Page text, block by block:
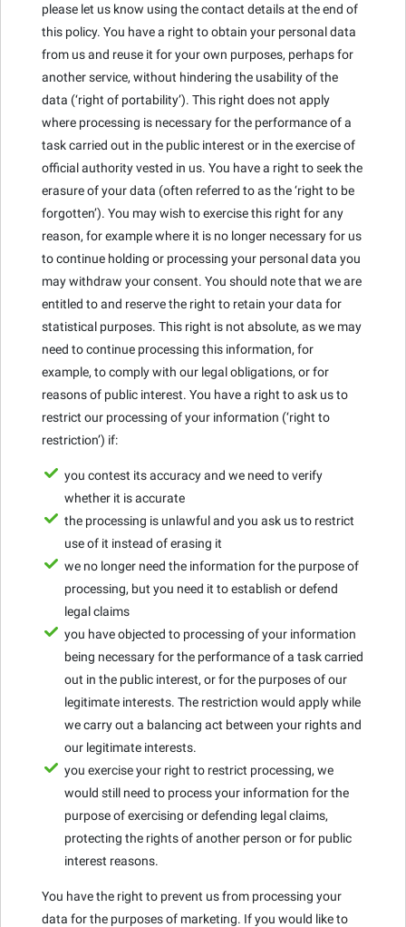
please let us know using the contact details at the end of
this policy. You have a right to obtain your personal data
from us and reuse it for your own purposes, perhaps for
another service, without hindering the usability of the
data (‘right of portability’). This right does not apply
where processing is necessary for the performance of a
task carried out in the public interest or in the exercise of
official authority vested in us. You have a right to seek the
erasure of your data (often referred to as the ‘right to be
forgotten’). You may wish to exercise this right for any
reason, for example where it is no longer necessary for us
to continue holding or processing your personal data you
may withdraw your consent. You should note that we are
entitled to and reserve the right to retain your data for
statistical purposes. This right is not absolute, as we may
need to continue processing this information, for
example, to comply with our legal obligations, or for
reasons of public interest. You have a right to ask us to
restrict our processing of your information (‘right to
restriction’) if:
you contest its accuracy and we need to verify
whether it is accurate
the processing is unlawful and you ask us to restrict
use of it instead of erasing it
we no longer need the information for the purpose of
processing, but you need it to establish or defend
legal claims
you have objected to processing of your information
being necessary for the performance of a task carried
out in the public interest, or for the purposes of our
legitimate interests. The restriction would apply while
we carry out a balancing act between your rights and
our legitimate interests.
you exercise your right to restrict processing, we
would still need to process your information for the
purpose of exercising or defending legal claims,
protecting the rights of another person or for public
interest reasons.
You have the right to prevent us from processing your
data for the purposes of marketing. If you would like to